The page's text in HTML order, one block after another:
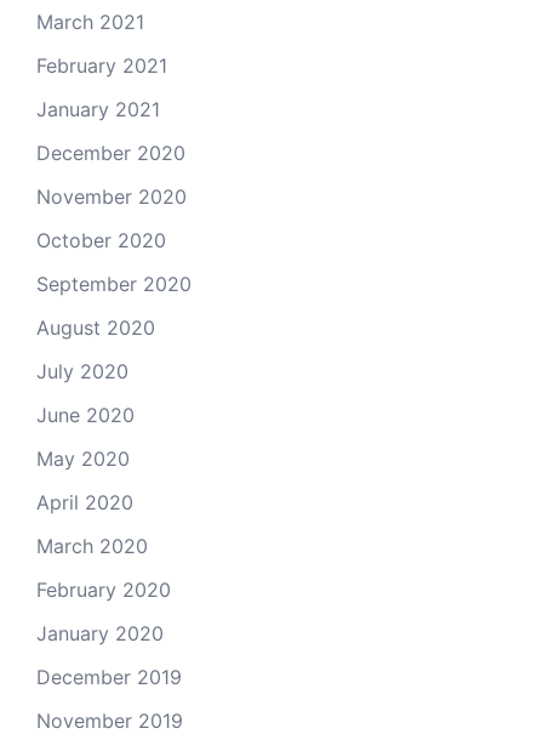
March 2021
February 2021
January 2021
December 2020
November 2020
October 2020
September 2020
August 2020
July 2020
June 2020
May 2020
April 2020
March 2020
February 2020
January 2020
December 2019
November 2019